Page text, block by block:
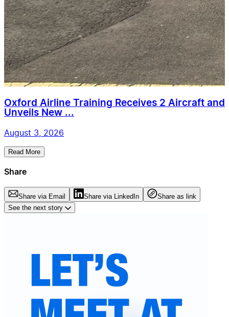
Oxford Airline Training Receives 2 Aircraft and
Unveils New ...
August 3, 2026
Read More
Share
Share via Email Share via LinkedIn
Share as link
See the next story